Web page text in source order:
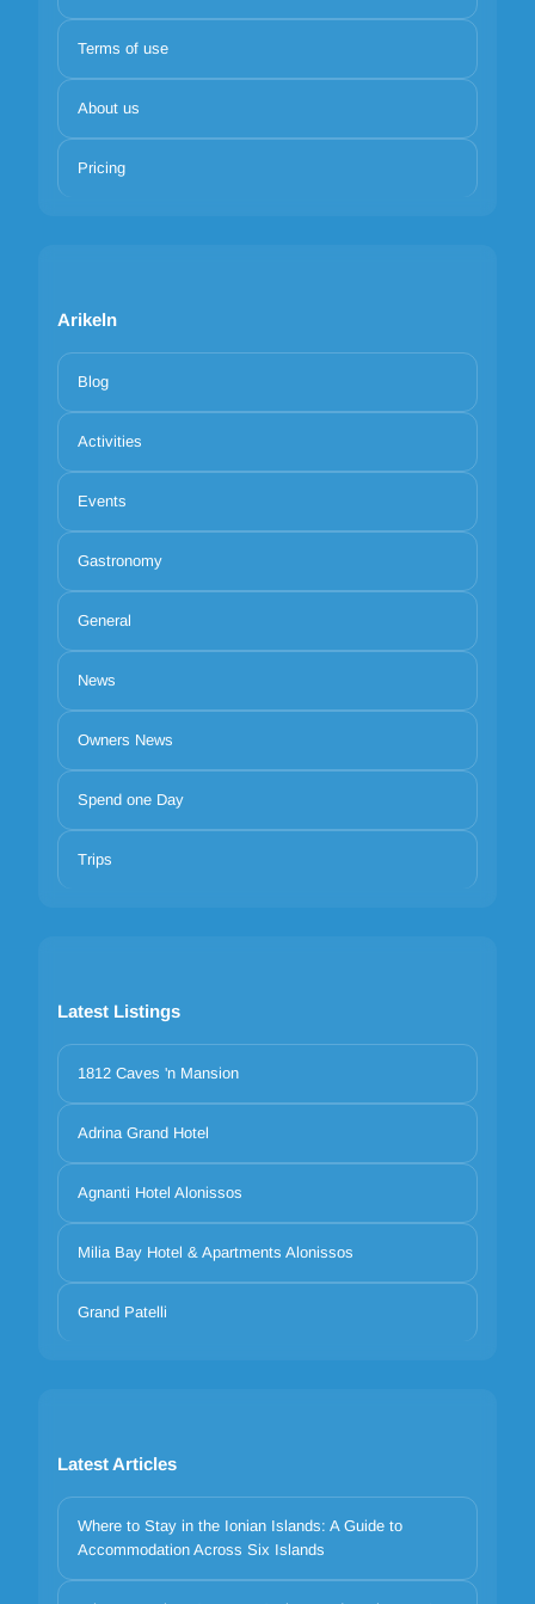
Terms of use
About us
Pricing
Arikeln
Blog
Activities
Events
Gastronomy
General
News
Owners News
Spend one Day
Trips
Latest Listings
1812 Caves 'n Mansion
Adrina Grand Hotel
Agnanti Hotel Alonissos
Milia Bay Hotel & Apartments Alonissos
Grand Patelli
Latest Articles
Where to Stay in the Ionian Islands: A Guide to
Accommodation Across Six Islands